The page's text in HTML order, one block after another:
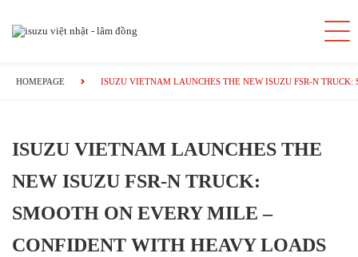
HOMEPAGE ISUZU VIETNAM LAUNCHES THE NEW ISUZU FSR-N
ISUZU VIETNAM LAUNCHES THE
NEW ISUZU FSR-N TRUCK:
SMOOTH ON EVERY MILE –
CONFIDENT WITH HEAVY LOADS